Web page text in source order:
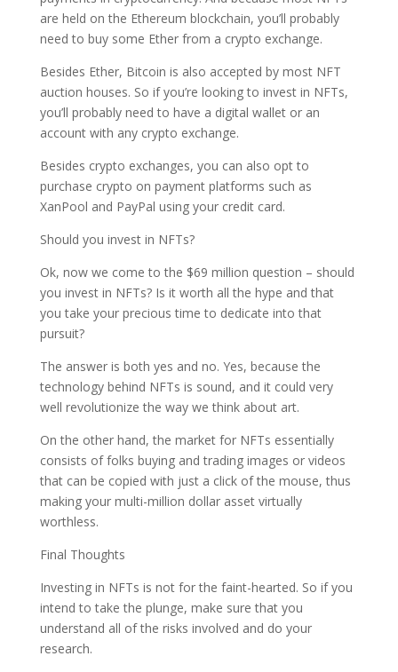
are held on the Ethereum blockchain, you’ll probably
need to buy some Ether from a crypto exchange.
Besides Ether, Bitcoin is also accepted by most NFT
auction houses. So if you’re looking to invest in NFTs,
you’ll probably need to have a digital wallet or an
account with any crypto exchange.
Besides crypto exchanges, you can also opt to
purchase crypto on payment platforms such as
XanPool and PayPal using your credit card.
Should you invest in NFTs?
Ok, now we come to the $69 million question – should
you invest in NFTs? Is it worth all the hype and that
you take your precious time to dedicate into that
pursuit?
The answer is both yes and no. Yes, because the
technology behind NFTs is sound, and it could very
well revolutionize the way we think about art.
On the other hand, the market for NFTs essentially
consists of folks buying and trading images or videos
that can be copied with just a click of the mouse, thus
making your multi-million dollar asset virtually
worthless.
Final Thoughts
Investing in NFTs is not for the faint-hearted. So if you
intend to take the plunge, make sure that you
understand all of the risks involved and do your
research.